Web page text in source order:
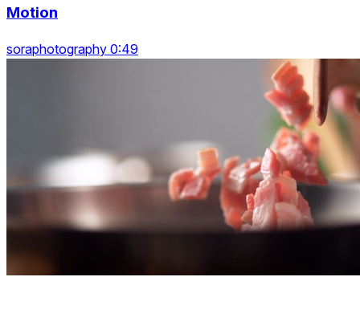
Motion
soraphotography 0:49